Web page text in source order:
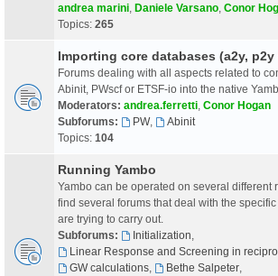
andrea marini Daniele Varsano Conor
Topics: 265
Importing core databases (a2y, p2y
Forums dealing with all aspects related to
Abinit, PWscf or ETSF-io into the native
Moderators: andrea.ferretti Conor Hogan
Subforums:
PW,
Abinit
Topics: 104
Running Yambo
Yambo can be operated on several different
find several forums that deal with the
are trying to carry out.
Subforums:
Initialization
Linear Response and Screening in
GW calculations, Bethe Salpeter,